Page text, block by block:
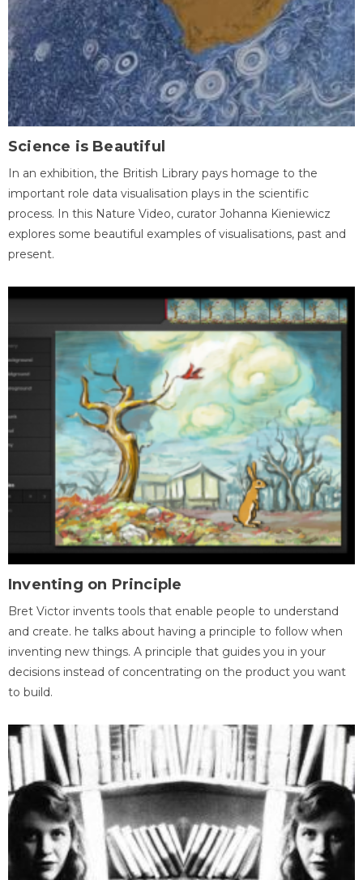
Science is Beautiful
In an exhibition, the British Library pays homage to the
important role data visualisation plays in the scientific
process. In this Nature Video, curator Johanna Kieniewicz
explores some beautiful examples of visualisations, past and
present.
Inventing on Principle
Bret Victor invents tools that enable people to understand
and create. he talks about having a principle to follow when
inventing new things. A principle that guides you in your
decisions instead of concentrating on the product you want
to build.